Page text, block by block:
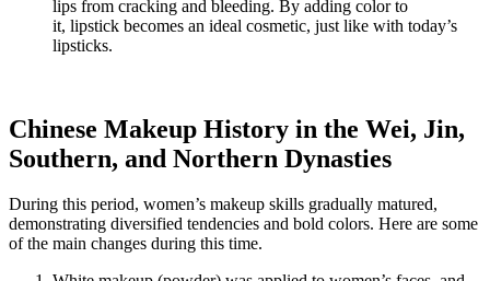
lips from cracking and bleeding. By adding color to
it, lipstick becomes an ideal cosmetic, just like with today’s
lipsticks.
Chinese Makeup History in the Wei, Jin,
Southern, and Northern Dynasties
During this period, women’s makeup skills gradually matured,
demonstrating diversified tendencies and bold colors. Here are some
of the main changes during this time.